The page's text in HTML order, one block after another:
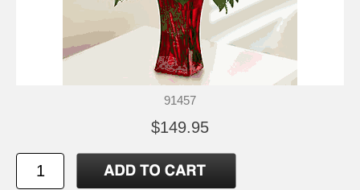
91457
$149.95